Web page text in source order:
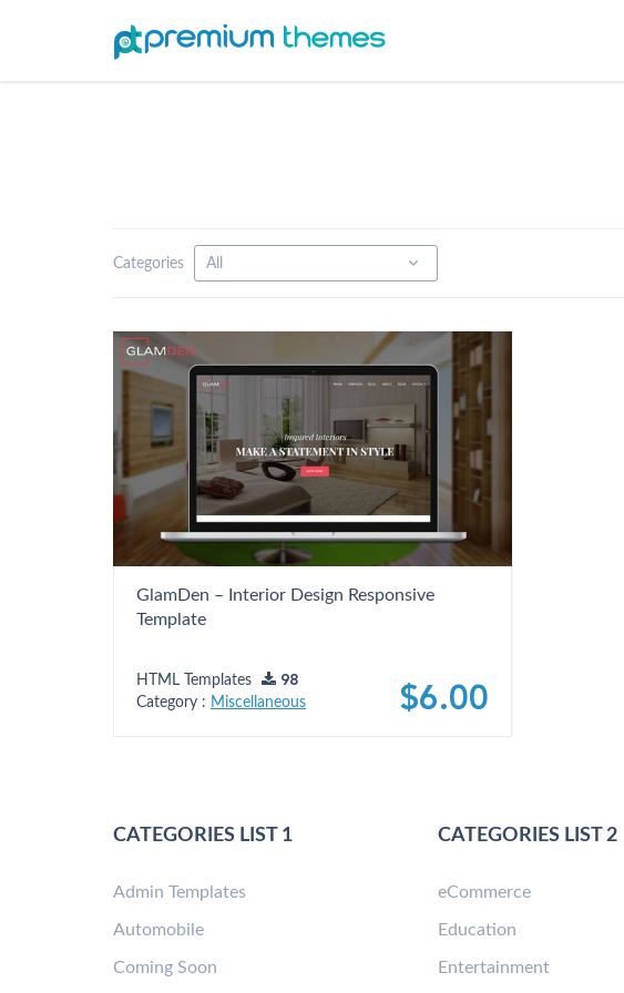
Categories
GlamDen – Interior Design Responsive
Template
HTML Templates
98
Category : Miscellaneous $6.00
CATEGORIES LIST 1
Admin Templates
Automobile
Coming Soon
CATEGORIES LIST 2
eCommerce
Education
Entertainment